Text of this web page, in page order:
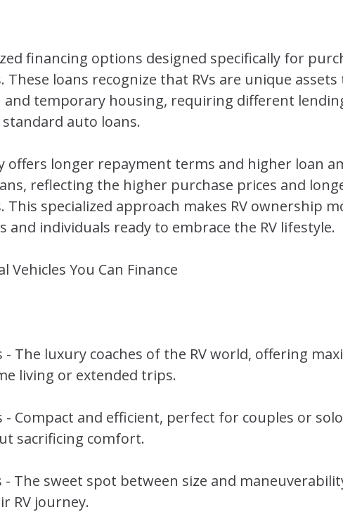
financing options designed specifically for
These loans recognize that RVs are unique assets
temporary housing, requiring different
auto loans.
offers longer repayment terms and higher loan
reflecting the higher purchase prices and
This specialized approach makes RV ownership
and individuals ready to embrace the RV lifestyle.
Vehicles You Can Finance
- The luxury coaches of the RV world, offering
living or extended trips.
- Compact and efficient, perfect for couples or
sacrificing comfort.
- The sweet spot between size and
RV journey.